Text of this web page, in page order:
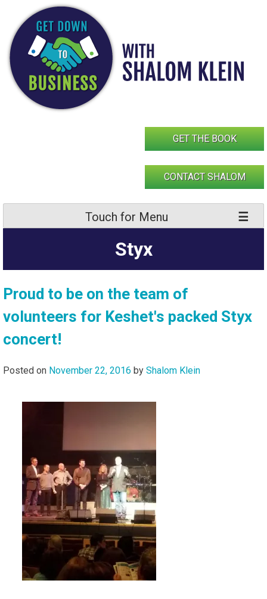
content
GET THE BOOK
CONTACT SHALOM
Touch for Menu
Styx
Proud to be on the team of
volunteers for Keshet's packed Styx
concert!
Posted on November 22, 2016 by Shalom Klein